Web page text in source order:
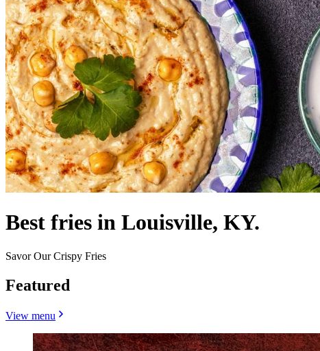
Best fries in Louisville, KY.
Savor Our Crispy Fries
Featured
View menu